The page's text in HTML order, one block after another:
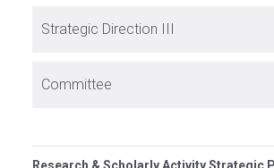
Strategic Direction III
Committee